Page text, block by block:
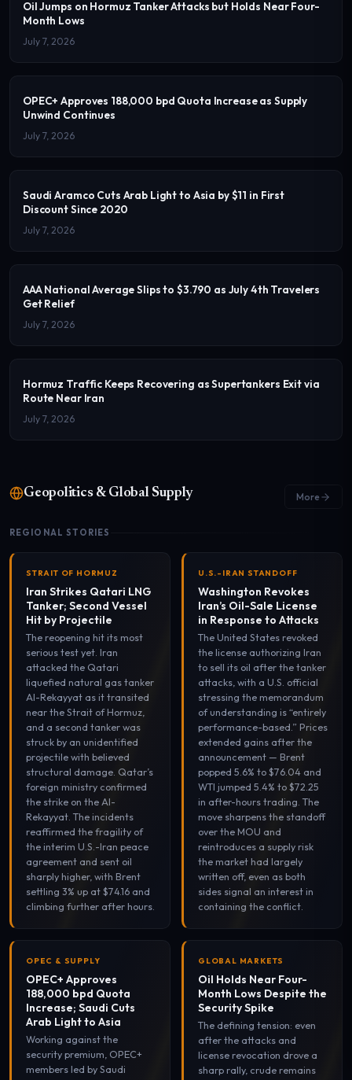
Oil Jumps on Hormuz Tanker Attacks but Holds Near Four-
Month Lows
July 7, 2026
OPEC+ Approves 188,000 bpd Quota Increase as Supply
Unwind Continues
July 7, 2026
Saudi Aramco Cuts Arab Light to Asia by $11 in First
Discount Since 2020
July 7, 2026
AAA National Average Slips to $3.790 as July 4th Travelers
Get Relief
July 7, 2026
Hormuz Traffic Keeps Recovering as Supertankers Exit via
Route Near Iran
July 7, 2026
Geopolitics & Global Supply More
REGIONAL STORIES
STRAIT OF HORMUZ
Iran Strikes Qatari LNG
Tanker; Second Vessel
Hit by Projectile
The reopening hit its most
serious test yet. Iran
attacked the Qatari
liquefied natural gas tanker
Al-Rekayyat as it transited
near the Strait of Hormuz,
and a second tanker was
struck by an unidentified
projectile with believed
structural damage. Qatar’s
foreign ministry confirmed
the strike on the Al-
Rekayyat. The incidents
reaffirmed the fragility of
the interim U.S.-Iran peace
agreement and sent oil
sharply higher, with Brent
settling 3% up at $74.16 and
climbing further after hours.
U.S.-IRAN STANDOFF
Washington Revokes
Iran’s Oil-Sale License
in Response to Attacks
The United States revoked
the license authorizing Iran
to sell its oil after the tanker
attacks, with a U.S. official
stressing the memorandum
of understanding is “entirely
performance-based.” Prices
extended gains after the
announcement — Brent
popped 5.6% to $76.04 and
WTI jumped 5.4% to $72.25
in after-hours trading. The
move sharpens the standoff
over the MOU and
reintroduces a supply risk
the market had largely
written off, even as both
sides signal an interest in
containing the conflict.
OPEC & SUPPLY
OPEC+ Approves
188,000 bpd Quota
Increase; Saudi Cuts
Arab Light to Asia
Working against the
security premium, OPEC+
members led by Saudi
GLOBAL MARKETS
Oil Holds Near Four-
Month Lows Despite the
Security Spike
The defining tension: even
after the attacks and
license revocation drove a
sharp rally, crude remains